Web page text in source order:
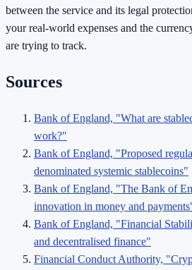
between the service and its legal
your real-world expenses and the
are trying to track.
Sources
Bank of England, "What are
work?"
Bank of England, "Proposed
denominated systemic stablecoins"
Bank of England, "The Bank of
innovation in money and
Bank of England, "Financial
and decentralised finance"
Financial Conduct Authority,